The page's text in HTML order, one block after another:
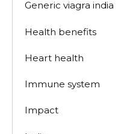
Generic viagra india
Health benefits
Heart health
Immune system
Impact